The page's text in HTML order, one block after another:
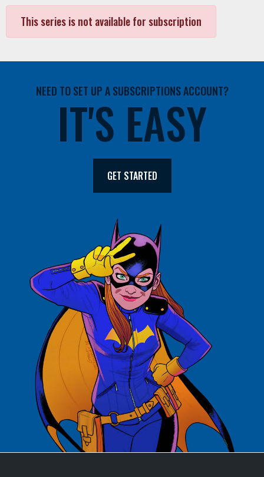
This series is not available for subscription
NEED TO SET UP A SUBSCRIPTIONS ACCOUNT?
IT'S EASY
GET STARTED